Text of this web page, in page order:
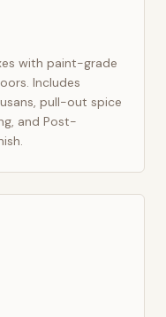
with paint-grade
Includes
pull-out spice
and Post-